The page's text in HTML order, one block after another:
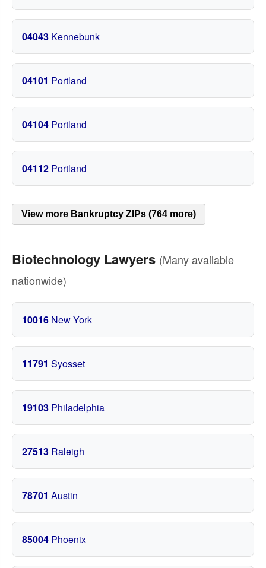
04043 Kennebunk
04101 Portland
04104 Portland
04112 Portland
View more Bankruptcy ZIPs (764 more)
Biotechnology Lawyers (Many available
nationwide)
10016 New York
11791 Syosset
19103 Philadelphia
27513 Raleigh
78701 Austin
85004 Phoenix